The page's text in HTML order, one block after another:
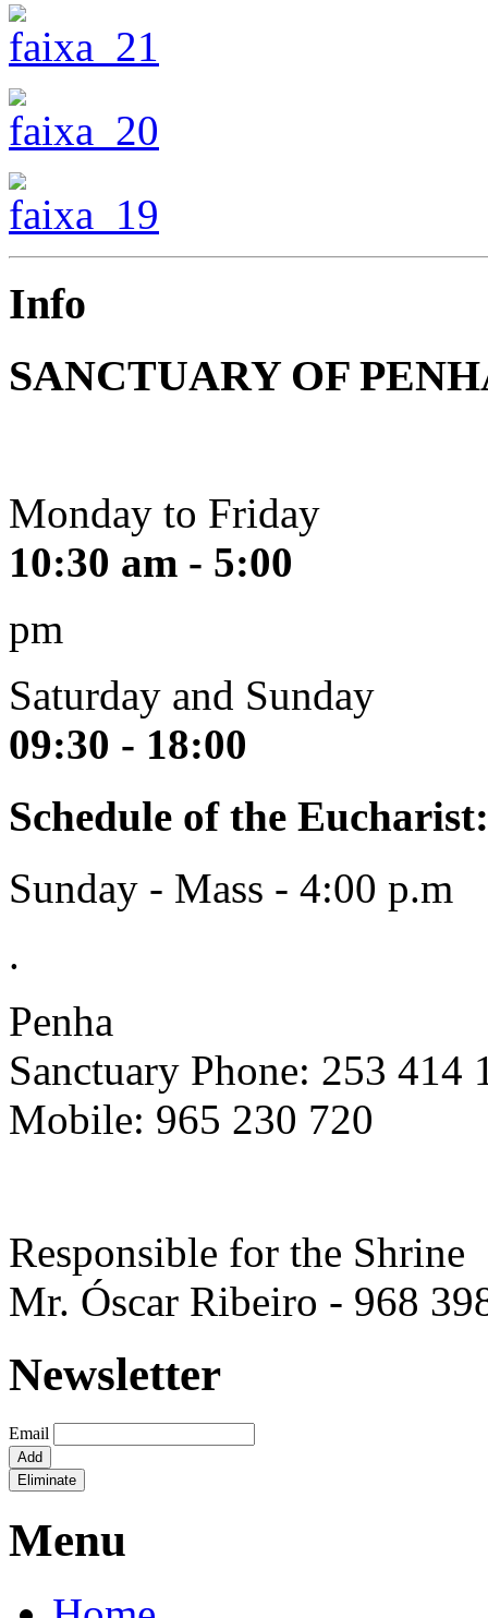
Info
SANCTUARY OF
Monday to Friday
10:30 am - 5:00
pm
Saturday and Sunday
09:30 - 18:00
Schedule of the Eucharist:
Sunday - Mass - 4:00 p.m
.
Penha
Sanctuary Phone: 253 414
Mobile: 965 230 720
Responsible for the Shrine
Mr. Óscar Ribeiro - 968
Newsletter
Email
Add
Eliminate
Menu